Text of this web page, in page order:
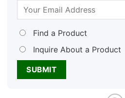
Find a Product
Inquire About a Product